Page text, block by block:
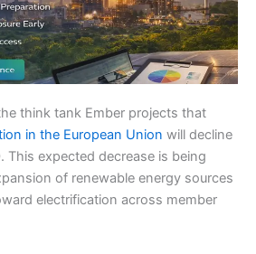
think tank Ember projects that
in the European Union will decline
This expected decrease is being
of renewable energy sources
electrification across member